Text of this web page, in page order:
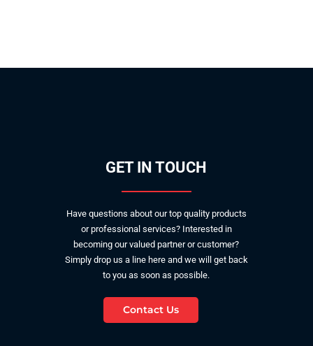
GET IN TOUCH
Have questions about our top quality products
or professional services? Interested in
becoming our valued partner or customer?
Simply drop us a line here and we will get back
to you as soon as possible.
Contact Us